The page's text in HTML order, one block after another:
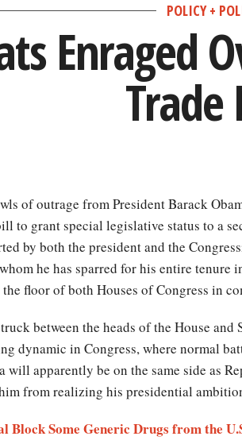
POLICY +
Enraged
Trade
of outrage from President Barack
to grant special legislative status to a
by both the president and the
he has sparred for his entire tenure
floor of both Houses of Congress in
between the heads of the House and
dynamic in Congress, where normal
will apparently be on the same side as
from realizing his presidential
Block Some Generic Drugs from the